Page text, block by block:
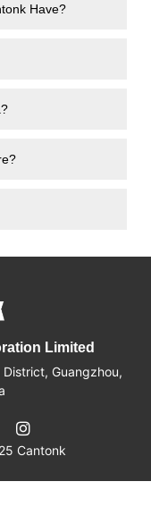
Have?
Limited
Guangzhou,
Cantonk